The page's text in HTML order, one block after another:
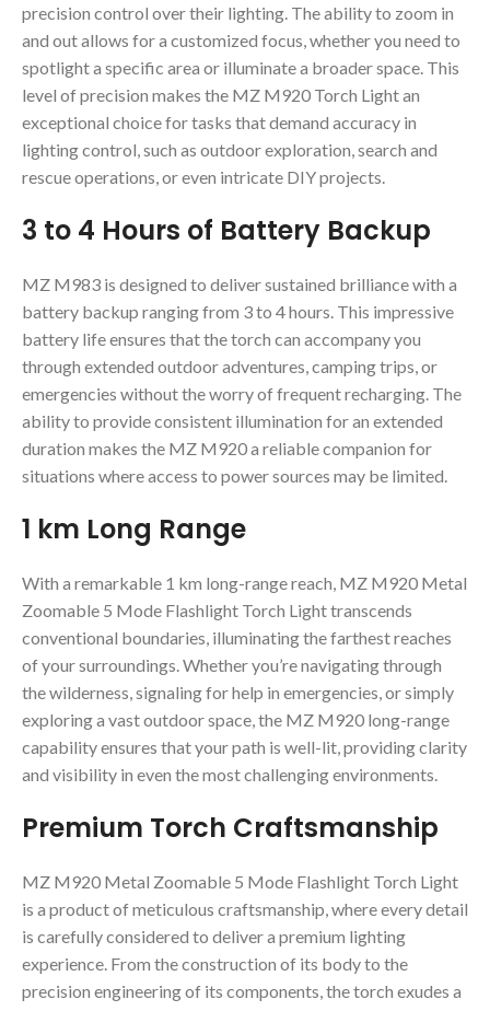
precision control over their lighting. The ability to zoom in
and out allows for a customized focus, whether you need to
spotlight a specific area or illuminate a broader space. This
level of precision makes the MZ M920 Torch Light an
exceptional choice for tasks that demand accuracy in
lighting control, such as outdoor exploration, search and
rescue operations, or even intricate DIY projects.
3 to 4 Hours of Battery Backup
MZ M983 is designed to deliver sustained brilliance with a
battery backup ranging from 3 to 4 hours. This impressive
battery life ensures that the torch can accompany you
through extended outdoor adventures, camping trips, or
emergencies without the worry of frequent recharging. The
ability to provide consistent illumination for an extended
duration makes the MZ M920 a reliable companion for
situations where access to power sources may be limited.
1 km Long Range
With a remarkable 1 km long-range reach, MZ M920 Metal
Zoomable 5 Mode Flashlight Torch Light transcends
conventional boundaries, illuminating the farthest reaches
of your surroundings. Whether you’re navigating through
the wilderness, signaling for help in emergencies, or simply
exploring a vast outdoor space, the MZ M920 long-range
capability ensures that your path is well-lit, providing clarity
and visibility in even the most challenging environments.
Premium Torch Craftsmanship
MZ M920 Metal Zoomable 5 Mode Flashlight Torch Light
is a product of meticulous craftsmanship, where every detail
is carefully considered to deliver a premium lighting
experience. From the construction of its body to the
precision engineering of its components, the torch exudes a